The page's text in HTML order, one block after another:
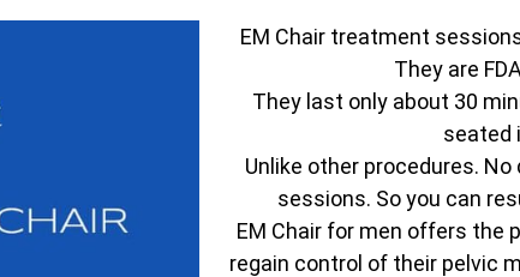
EM Chair treatment
They are
They last only about 30
seated
Unlike other procedures.
sessions. So you can
EM Chair for men offers the
regain control of their pelvic